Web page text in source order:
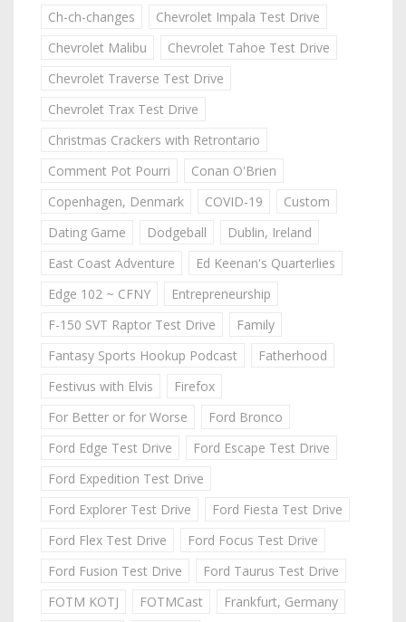
Ch-ch-changes
Chevrolet Impala Test Drive
Chevrolet Malibu
Chevrolet Tahoe Test Drive
Chevrolet Traverse Test Drive
Chevrolet Trax Test Drive
Christmas Crackers with Retrontario
Comment Pot Pourri
Conan O'Brien
Copenhagen, Denmark
COVID-19
Custom
Dating Game
Dodgeball
Dublin, Ireland
East Coast Adventure
Ed Keenan's Quarterlies
Edge 102 ~ CFNY
Entrepreneurship
F-150 SVT Raptor Test Drive
Family
Fantasy Sports Hookup Podcast
Fatherhood
Festivus with Elvis
Firefox
For Better or for Worse
Ford Bronco
Ford Edge Test Drive
Ford Escape Test Drive
Ford Expedition Test Drive
Ford Explorer Test Drive
Ford Fiesta Test Drive
Ford Flex Test Drive
Ford Focus Test Drive
Ford Fusion Test Drive
Ford Taurus Test Drive
FOTM KOTJ
FOTMCast Frankfurt, Germany